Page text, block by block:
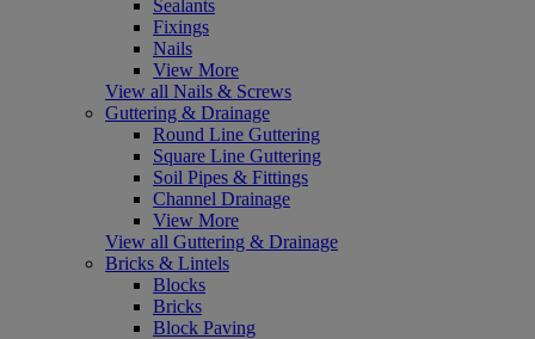
Sealants
Fixings
Nails
View More
View all Nails & Screws
Guttering & Drainage
Round Line Guttering
Square Line Guttering
Soil Pipes & Fittings
Channel Drainage
View More
View all Guttering & Drainage
Bricks & Lintels
Blocks
Bricks
Block Paving